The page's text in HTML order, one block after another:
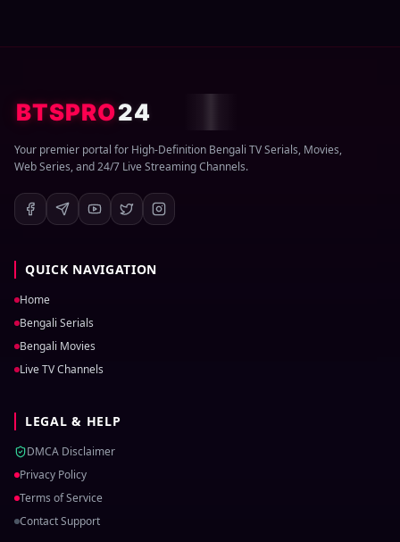
BTSPRO24
Your premier portal for High-Definition Bengali TV Serials, Movies,
Web Series, and 24/7 Live Streaming Channels.
QUICK NAVIGATION
Home
Bengali Serials
Bengali Movies
Live TV Channels
LEGAL & HELP
DMCA Disclaimer
Privacy Policy
Terms of Service
Contact Support